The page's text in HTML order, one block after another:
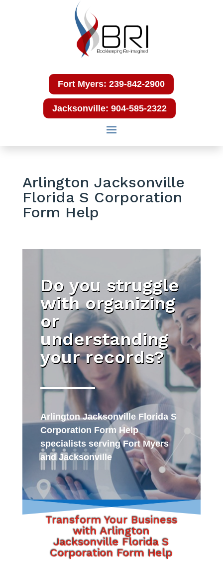
Fort Myers: 239-842-2900
Jacksonville: 904-585-2322
Arlington Jacksonville
Florida S Corporation
Form Help
Do you struggle
with organizing
or
understanding
your records?
Arlington Jacksonville Florida S
Corporation Form Help
specialists serving Fort Myers
and Jacksonville
Transform Your Business
with Arlington
Jacksonville Florida S
Corporation Form Help